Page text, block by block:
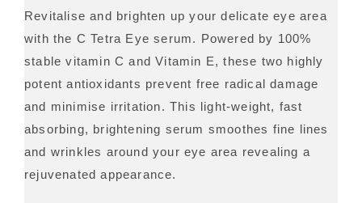
Revitalise and brighten up your delicate eye area
with the C Tetra Eye serum. Powered by 100%
stable vitamin C and Vitamin E, these two highly
potent antioxidants prevent free radical damage
and minimise irritation. This light-weight, fast
absorbing, brightening serum smoothes fine lines
and wrinkles around your eye area revealing a
rejuvenated appearance.